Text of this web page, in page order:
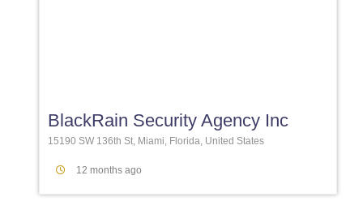
BlackRain Security Agency Inc
15190 SW 136th St, Miami, Florida, United States
12 months ago